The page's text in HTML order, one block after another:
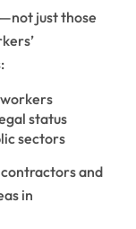
just those
status
sectors
and
in